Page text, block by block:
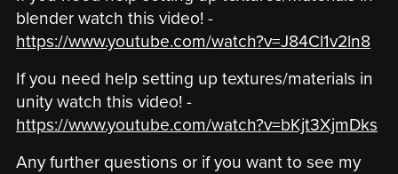
blender watch this video! -
https://www.youtube.com/watch?v=J84Cl1v2ln8
If you need help setting up textures/materials in
unity watch this video! -
https://www.youtube.com/watch?v=bKjt3XjmDks
Any further questions or if you want to see my